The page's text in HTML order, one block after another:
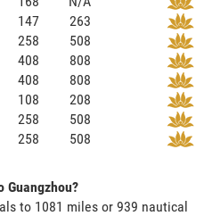
147
263
258
508
408
808
408
808
108
208
258
508
258 508
Guangzhou?
to 1081 miles or 939 nautical